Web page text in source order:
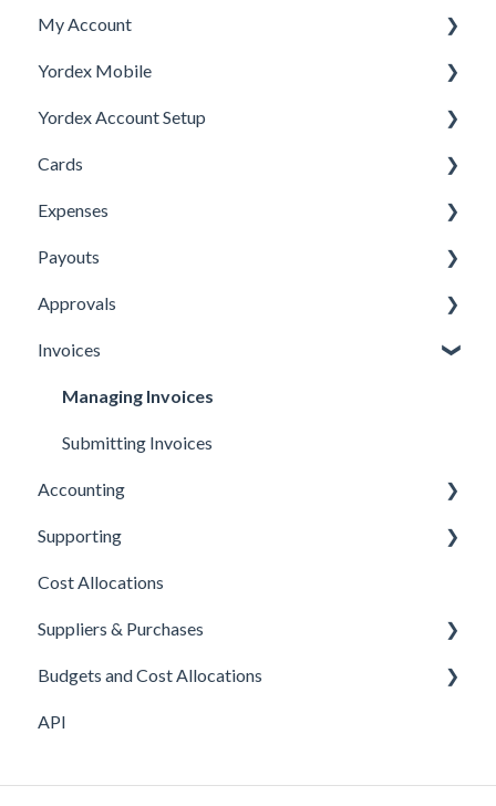
My Account
Personal Details
My Cards
My Expenses
Security
Yordex Mobile
Using the App
Using the telephone assistant
Yordex Account Setup
Account Setup
Users
Credit line
Cards
Cards FAQs
Physical cards
Virtual Cards
Ordering cards
Topping up cards
Managing your account
Your own company cards
Expenses
Submitting Expenses
Approving Expenses
Managing Expenses
Payouts
Managing payees
Managing payouts
Other
Approvals
Approvals
Invoices
Managing Invoices
Submitting Invoices
Accounting
Xero
Sage 50c
Exporting Transactions
Supporting
About Yordex
Reference
Fields
Cost Allocations
Suppliers & Purchases
Supplier approvals
Purchases
Budgets and Cost Allocations
Cost Allocations
API